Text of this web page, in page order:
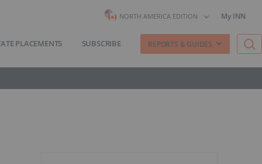
NORTH AMERICA EDITION My INN
PLACEMENTS SUBSCRIBE REPORTS & GUIDES